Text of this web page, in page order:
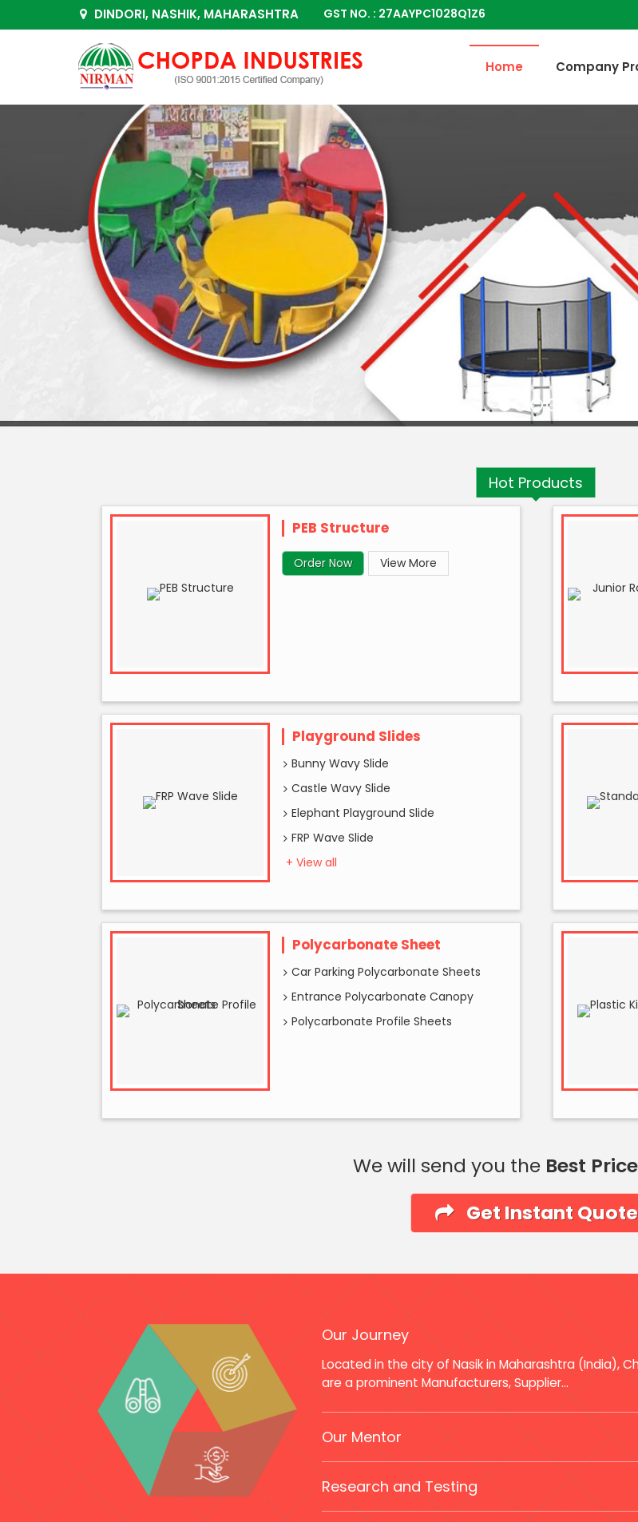
DINDORI, NASHIK, MAHARASHTRA GST NO. : 27AAYPC1028Q1Z6
Multi Activity Step In Toy Manufacturer and
Home
Company
Hot Products
PEB Structure
Order Now View More
Playground Slides
Bunny Wavy Slide
Castle Wavy Slide
Elephant Playground Slide
FRP Wave Slide
+ View all
Polycarbonate Sheet
Car Parking Polycarbonate Sheets
Entrance Polycarbonate Canopy
Polycarbonate Profile Sheets
We will send you the Best
Get Instant Quote
Our Journey
Located in the city of Nasik in Maharashtra (India),
are a prominent Manufacturers, Supplier...
Our Mentor
Research and Testing